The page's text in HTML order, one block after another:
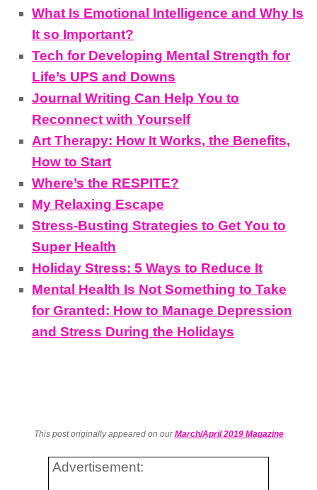
What Is Emotional Intelligence and Why Is
It so Important?
Tech for Developing Mental Strength for
Life’s UPS and Downs
Journal Writing Can Help You to
Reconnect with Yourself
Art Therapy: How It Works, the Benefits,
How to Start
Where’s the RESPITE?
My Relaxing Escape
Stress-Busting Strategies to Get You to
Super Health
Holiday Stress: 5 Ways to Reduce It
Mental Health Is Not Something to Take
for Granted: How to Manage Depression
and Stress During the Holidays
This post originally appeared on ourMarch/April 2019 Magazine
Advertisement: